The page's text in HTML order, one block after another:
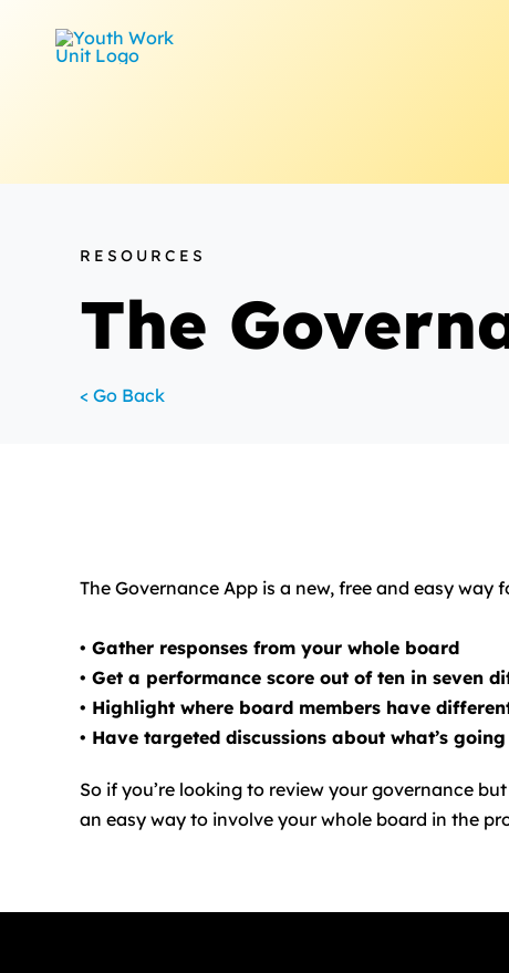
RESOURCES
The
< Go Back
The Governance App is a new, free and easy
• Gather responses from your whole board
• Get a performance score out of ten in seven
• Highlight where board members have
• Have targeted discussions about what’s
So if you’re looking to review your governance
an easy way to involve your whole board in the